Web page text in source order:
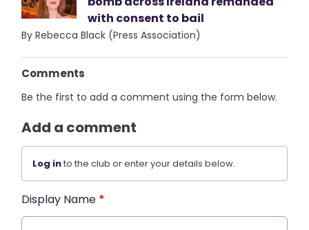
with consent to bail
By Rebecca Black (Press Association)
Comments
Be the first to add a comment using the form below.
Add a comment
Log into the club or enter your details below.
Display Name *